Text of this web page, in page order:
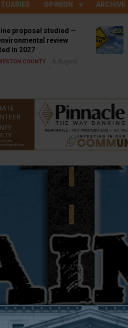
OPINION ARCHIVE
proposal studied —
review
in 2027
COUNTY
6 August